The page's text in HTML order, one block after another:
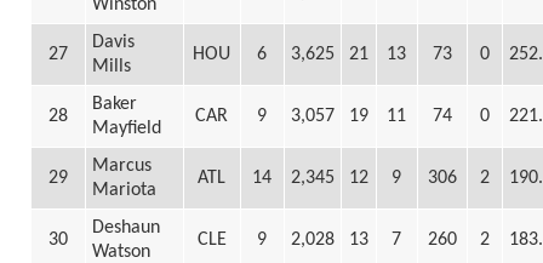
Winston
27
Davis
Mills
HOU 6 3,625 21 13 73 0
28
Baker
Mayfield
CAR 9 3,057 19 11 74 0
29
Marcus
Mariota
ATL 14 2,345 12 9 306 2
30
Deshaun
Watson
CLE 9 2,028 13 7 260 2